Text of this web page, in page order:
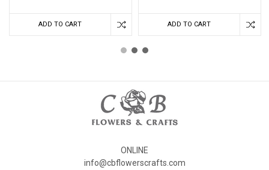
ADD TO CART ADD TO CART
ONLINE
info@cbflowerscrafts.com